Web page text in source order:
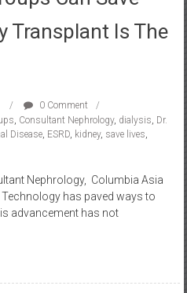
Transplant Is The
0 Comment
Consultant Nephrology, dialysis Dr.
Disease, ESRD, kidney, save lives
Nephrology, Columbia Asia
has paved ways to
advancement has not